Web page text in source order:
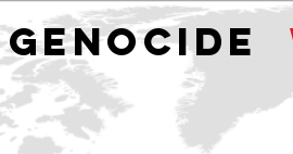
GENOCIDE